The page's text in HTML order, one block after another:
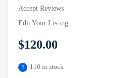
Accept Reviews
Edit Your Listing
$120.00
110 in stock